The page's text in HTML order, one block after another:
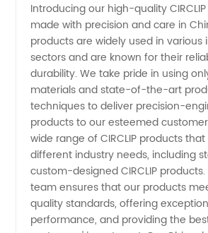
of High-
Quality
CIRCLIP
for
Wholesale
and OEM
Introducing our high-quality
made with precision and care in
products are widely used in various
sectors and are known for their
durability. We take pride in using
materials and state-of-the-art
techniques to deliver precision-
products to our esteemed
wide range of CIRCLIP products
different industry needs, including
custom-designed CIRCLIP
team ensures that our products
quality standards, offering
performance, and providing the